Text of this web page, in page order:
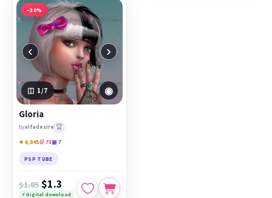
−30%
‹ ›
1 /7 ◉
Gloria
byalfadesire 🏆
★ 6,845🛒 73▣ 7
PSP TUBE
$1.85 $1.3
⚡ Digital download